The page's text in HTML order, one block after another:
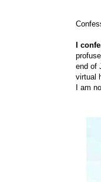
I
end of
virtual
I am